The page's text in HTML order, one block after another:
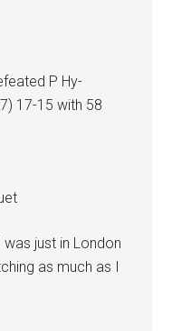
P Hy-
17-15 with 58
just in London
as much as I